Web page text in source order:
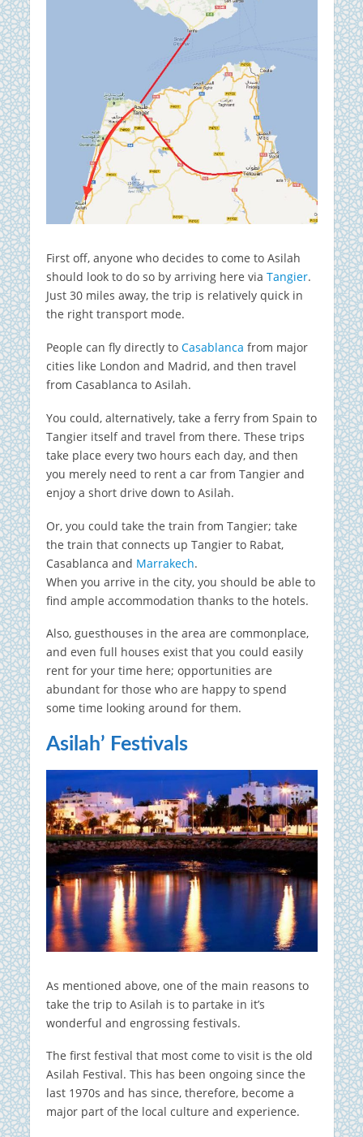
First off, anyone who decides to come to Asilah
should look to do so by arriving here via Tangier.
Just 30 miles away, the trip is relatively quick in
the right transport mode.
People can fly directly to Casablanca from major
cities like London and Madrid, and then travel
from Casablanca to Asilah.
You could, alternatively, take a ferry from Spain to
Tangier itself and travel from there. These trips
take place every two hours each day, and then
you merely need to rent a car from Tangier and
enjoy a short drive down to Asilah.
Or, you could take the train from Tangier; take
the train that connects up Tangier to Rabat,
Casablanca and Marrakech.
When you arrive in the city, you should be able to
find ample accommodation thanks to the hotels.
Also, guesthouses in the area are commonplace,
and even full houses exist that you could easily
rent for your time here; opportunities are
abundant for those who are happy to spend
some time looking around for them.
Asilah’ Festivals
As mentioned above, one of the main reasons to
take the trip to Asilah is to partake in it’s
wonderful and engrossing festivals.
The first festival that most come to visit is the old
Asilah Festival. This has been ongoing since the
last 1970s and has since, therefore, become a
major part of the local culture and experience.